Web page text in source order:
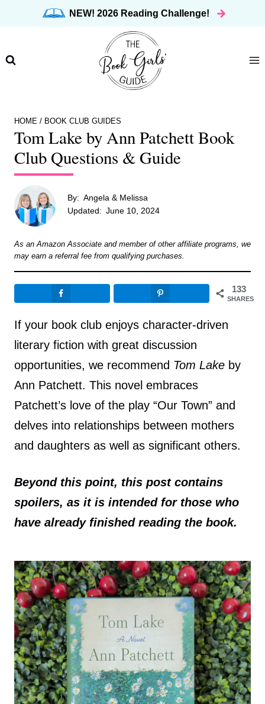
NEW! 2026 Reading Challenge!
HOME / BOOK CLUB GUIDES
Tom Lake by Ann Patchett Book
Club Questions & Guide
By: Angela & Melissa
Updated: June 10, 2024
As an Amazon Associate and member of other affiliate programs, we
may earn a referral fee from qualifying purchases.
133
SHARES
If your book club enjoys character-driven
literary fiction with great discussion
opportunities, we recommend Tom Lake by
Ann Patchett. This novel embraces
Patchett’s love of the play “Our Town” and
delves into relationships between mothers
and daughters as well as significant others.
Beyond this point, this post contains
spoilers, as it is intended for those who
have already finished reading the book.